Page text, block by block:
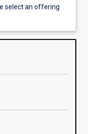
select an offering